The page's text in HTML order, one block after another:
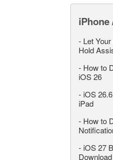
iPhone
- Let
Hold
- How to
iOS 26
- iOS
iPad
- How to
- iOS 27